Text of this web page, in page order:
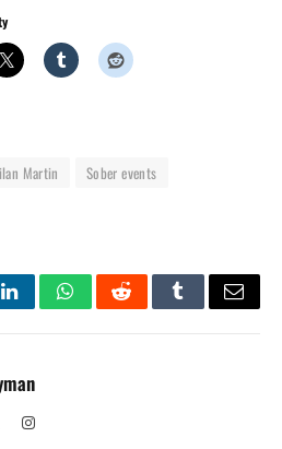
Martin
Sober events
LinkedInWhatsAppRedditTumblrEmail
Instagram